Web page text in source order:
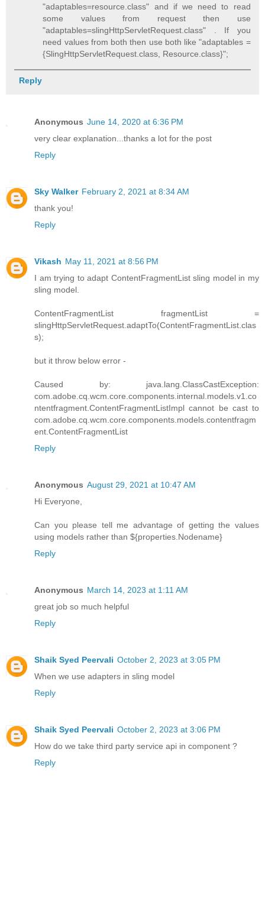
"adaptables=resource.class" and if we need to read
some values from request then use
"adaptables=slingHttpServletRequest.class" . If you
need values from both then use both like "adaptables =
{SlingHttpServletRequest.class, Resource.class}";
Reply
Anonymous June 14, 2020 at 6:36 PM
very clear explanation...thanks a lot for the post
Reply
Sky Walker February 2, 2021 at 8:34 AM
thank you!
Reply
Vikash May 11, 2021 at 8:56 PM
I am trying to adapt ContentFragmentList sling model in my
sling model.
ContentFragmentList fragmentList =
slingHttpServletRequest.adaptTo(ContentFragmentList.clas
s);
but it throw below error -
Caused by: java.lang.ClassCastException:
com.adobe.cq.wcm.core.components.internal.models.v1.co
ntentfragment.ContentFragmentListImpl cannot be cast to
com.adobe.cq.wcm.core.components.models.contentfragm
ent.ContentFragmentList
Reply
Anonymous August 29, 2021 at 10:47 AM
Hi Everyone,
Can you please tell me advantage of getting the values
using models rather than ${properties.Nodename}
Reply
Anonymous March 14, 2023 at 1:11 AM
great job so much helpful
Reply
Shaik Syed Peervali October 2, 2023 at 3:05 PM
When we use adapters in sling model
Reply
Shaik Syed Peervali October 2, 2023 at 3:06 PM
How do we take third party service api in component ?
Reply